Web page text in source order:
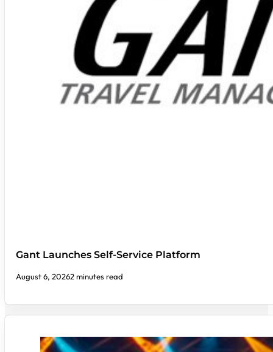
Gant Launches Self-Service Platform
August 6, 20262 minutes read